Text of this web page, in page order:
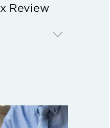
Review